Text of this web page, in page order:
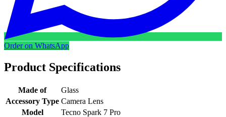
Order on WhatsApp
Product Specifications
Made of
Glass
Accessory Type Camera Lens
Model
Tecno Spark 7 Pro